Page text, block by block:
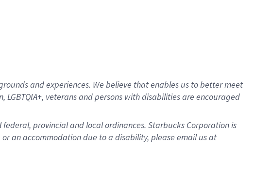
and experiences. We believe that enables us to better meet
veterans and persons with disabilities are encouraged
provincial and local ordinances. Starbucks Corporation is
an accommodation due to a disability, please email us at